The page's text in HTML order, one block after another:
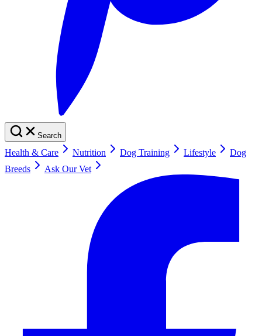
Search
Health & Care Nutrition Dog Training Lifestyle
Dog
Breeds
Ask Our Vet